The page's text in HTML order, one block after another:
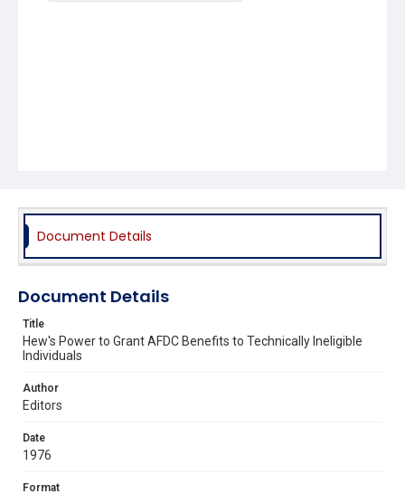
Document Details
Document Details
Title
Hew's Power to Grant AFDC Benefits to Technically Ineligible
Individuals
Author
Editors
Date
1976
Format